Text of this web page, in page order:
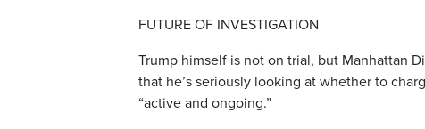
FUTURE OF INVESTIGATION
Trump himself is not on trial, but Manhattan
that he’s seriously looking at whether to
“active and ongoing.”